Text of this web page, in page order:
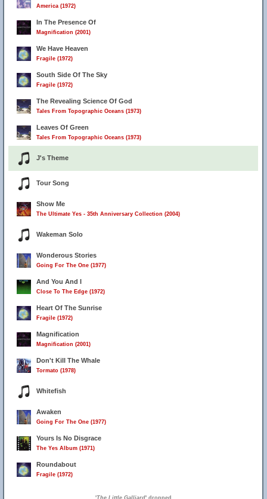
America (1972)
In The Presence Of
Magnification (2001)
We Have Heaven
Fragile (1972)
South Side Of The Sky
Fragile (1972)
The Revealing Science Of God
Tales From Topographic Oceans (1973)
Leaves Of Green
Tales From Topographic Oceans (1973)
J's Theme
Tour Song
Show Me
The Ultimate Yes - 35th Anniversary Collection (2004)
Wakeman Solo
Wonderous Stories
Going For The One (1977)
And You And I
Close To The Edge (1972)
Heart Of The Sunrise
Fragile (1972)
Magnification
Magnification (2001)
Don't Kill The Whale
Tormato (1978)
Whitefish
Awaken
Going For The One (1977)
Yours Is No Disgrace
The Yes Album (1971)
Roundabout
Fragile (1972)
'The Little Galliard' dropped